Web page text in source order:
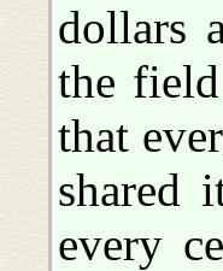
dollars
the
that
shared
every